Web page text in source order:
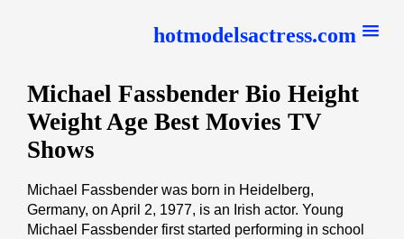
hotmodelsactress.com
Michael Fassbender Bio Height
Weight Age Best Movies TV
Shows
Michael Fassbender was born in Heidelberg,
Germany, on April 2, 1977, is an Irish actor. Young
Michael Fassbender first started performing in school